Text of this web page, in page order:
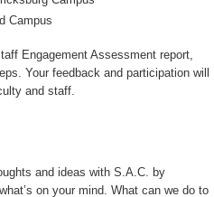
Campus
Engagement Assessment report,
Your feedback and participation will
and staff.
and ideas with S.A.C. by
on your mind. What can we do to